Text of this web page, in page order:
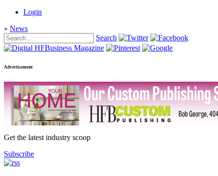
Login
» News
Search
Advertisement
Get the latest industry scoop
Subscribe